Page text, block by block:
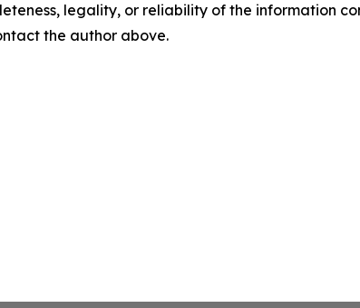
legality, or reliability of the information
the author above.